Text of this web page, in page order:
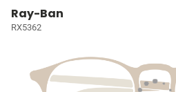
Ray-Ban
RX5362